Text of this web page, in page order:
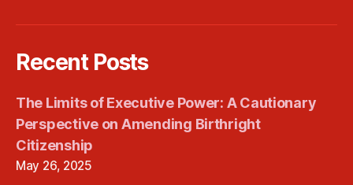
Recent Posts
The Limits of Executive Power: A Cautionary
Perspective on Amending Birthright
Citizenship
May 26, 2025